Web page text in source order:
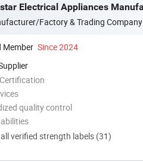
Factory & Trading Company
Member Since 2024
quality control
verified strength labels (31)